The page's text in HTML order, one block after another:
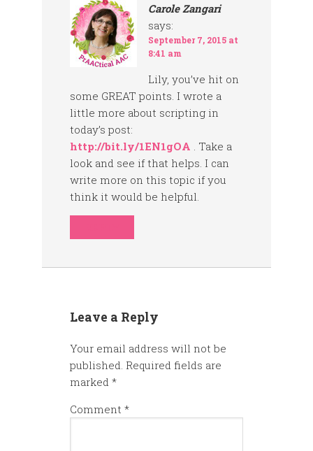
Carole Zangari
says:
September 7, 2015 at
8:41 am
Lily, you’ve hit on
some GREAT points. I wrote a
little more about scripting in
today’s post:
http://bit.ly/1EN1gOA . Take a
look and see if that helps. I can
write more on this topic if you
think it would be helpful.
Leave a Reply
Your email address will not be
published. Required fields are
marked *
Comment *